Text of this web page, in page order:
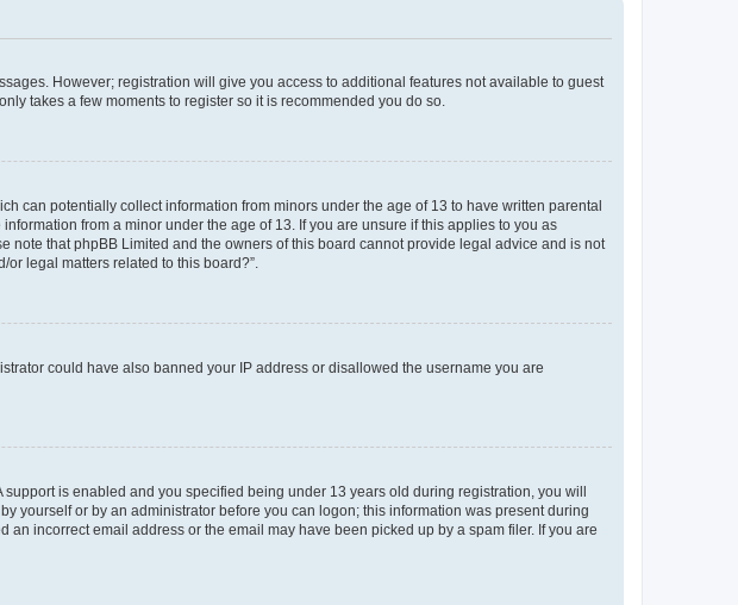
However; registration will give you access to additional features not available to guest
takes a few moments to register so it is recommended you do so.
can potentially collect information from minors under the age of 13 to have written parental
from a minor under the age of 13. If you are unsure if this applies to you as
that phpBB Limited and the owners of this board cannot provide legal advice and is not
legal matters related to this board?”.
could have also banned your IP address or disallowed the username you are
is enabled and you specified being under 13 years old during registration, you will
yourself or by an administrator before you can logon; this information was present during
incorrect email address or the email may have been picked up by a spam filer. If you are